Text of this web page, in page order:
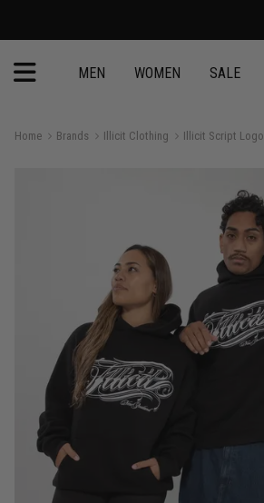
MEN WOMEN SALE
Home Brands Illicit Clothing Illicit Script